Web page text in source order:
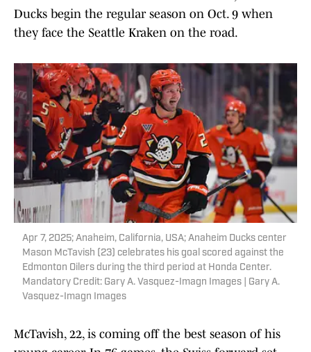
Ducks begin the regular season on Oct. 9 when
they face the Seattle Kraken on the road.
Apr 7, 2025; Anaheim, California, USA; Anaheim Ducks center
Mason McTavish (23) celebrates his goal scored against the
Edmonton Oilers during the third period at Honda Center.
Mandatory Credit: Gary A. Vasquez-Imagn Images | Gary A.
Vasquez-Imagn Images
McTavish, 22, is coming off the best season of his